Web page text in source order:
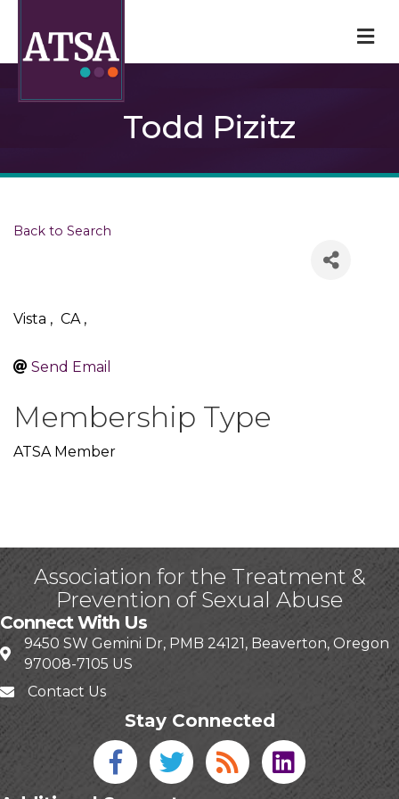
Todd Pizitz
Back to Search
Vista , CA ,
Send Email
Membership Type
ATSA Member
Association for the Treatment &
Prevention of Sexual Abuse
Connect With Us
9450 SW Gemini Dr, PMB 24121, Beaverton, Oregon
97008-7105 US
Contact Us
Stay Connected
Facebook icon
Twitter icon
Blog linked in